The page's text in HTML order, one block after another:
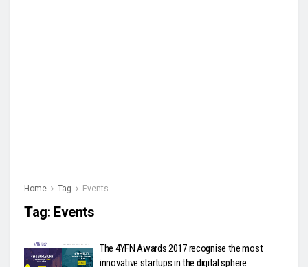
Home Tag Events
Tag: Events
The 4YFN Awards 2017 recognise the most
innovative startups in the digital sphere